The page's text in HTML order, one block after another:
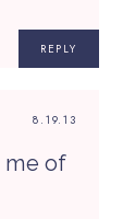
REPLY
8.19.13
me of